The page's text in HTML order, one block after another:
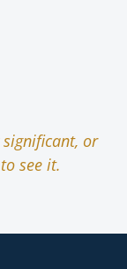
or
see it.